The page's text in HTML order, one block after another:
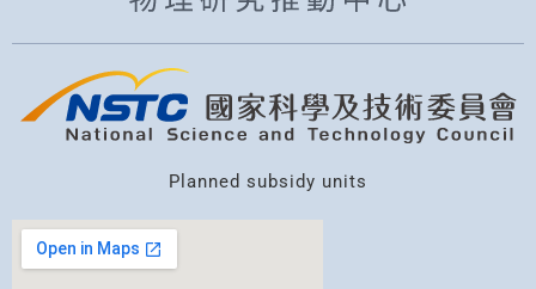
Planned subsidy units